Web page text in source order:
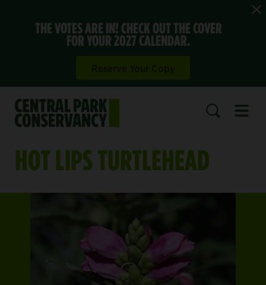
THE VOTES ARE IN! CHECK OUT THE COVER
FOR YOUR 2027 CALENDAR.
HOT LIPS TURTLEHEAD